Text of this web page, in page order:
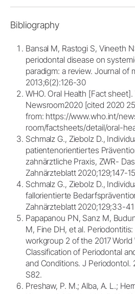
Bibliography
Bansal M, Rastogi S, Vineeth
periodontal disease on
paradigm: a review. Journal of
2013;6(2):126-30
WHO. Oral Health [Fact
Newsroom2020 [cited 2020
from: https://www.who.int/
room/factsheets/detail/oral-
Schmalz G., Ziebolz D.,
patientenorientiertes
zahnärztliche Praxis, ZWR-
Zahnärzteblatt 2020;129;147-
Schmalz G., Ziebolz D.,
fallorientierte
Zahnärzteblatt 2020;129;33-41
Papapanou PN, Sanz M,
M, Fine DH, et al.
workgroup 2 of the 2017
Classification of Periodontal
and Conditions. J Periodontol.
S82.
Preshaw, P. M.; Alba, A. L.;